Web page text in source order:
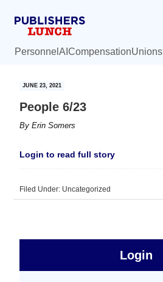
Personnel AI CompensationUnions
JUNE 23, 2021
People 6/23
ByErin Somers
Login to read full story
Filed Under: Uncategorized
Free
Login